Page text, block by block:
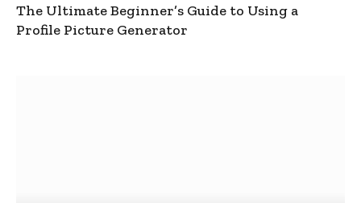
The Ultimate Beginner’s Guide to Using a
Profile Picture Generator